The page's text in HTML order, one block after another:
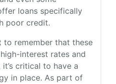
loans specifically
poor credit.
to remember that these
interest rates and
critical to have a
in place. As part of